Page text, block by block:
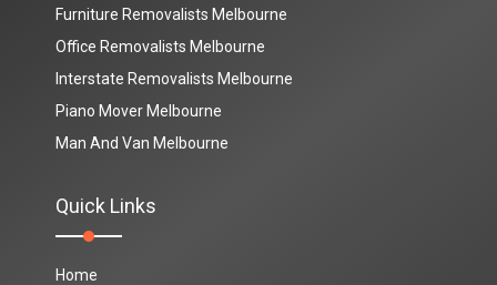
Furniture Removalists Melbourne
Office Removalists Melbourne
Interstate Removalists Melbourne
Piano Mover Melbourne
Man And Van Melbourne
Quick Links
Home